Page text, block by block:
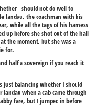
I should not do well to
landau, the coachman with his
while all the tags of his harness
up before she shot out of the hall
the moment, but she was a
for.
half a sovereign if you reach it
just balancing whether I should
when a cab came through
fare, but I jumped in before